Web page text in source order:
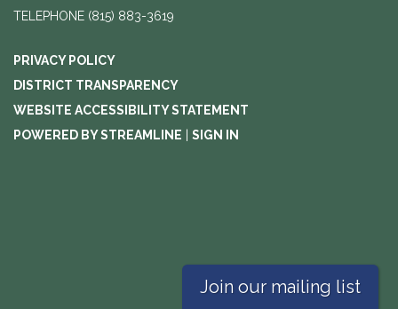
TELEPHONE (815) 883-3619
PRIVACY POLICY
DISTRICT TRANSPARENCY
WEBSITE ACCESSIBILITY STATEMENT
POWERED BY STREAMLINE
SIGN IN
Join our mailing list